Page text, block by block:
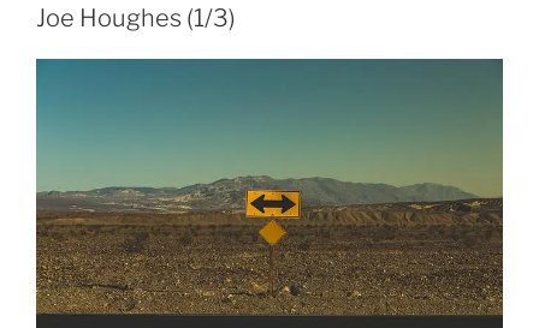
Joe Houghes (1/3)